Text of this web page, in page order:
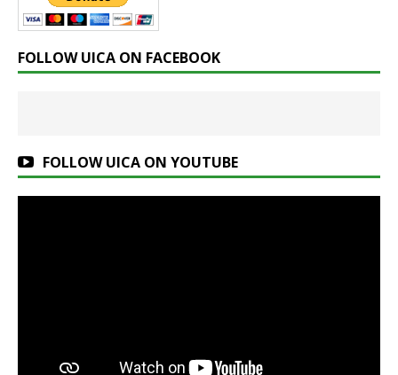
FOLLOW UICA ON FACEBOOK
FOLLOW UICA ON YOUTUBE